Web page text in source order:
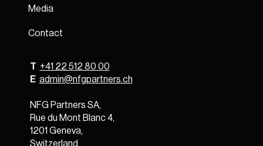
Media
Contact
T +41 22 512 80 00
E admin@nfgpartners.ch
NFG Partners SA,
Rue du Mont Blanc 4,
1201 Geneva,
Switzerland